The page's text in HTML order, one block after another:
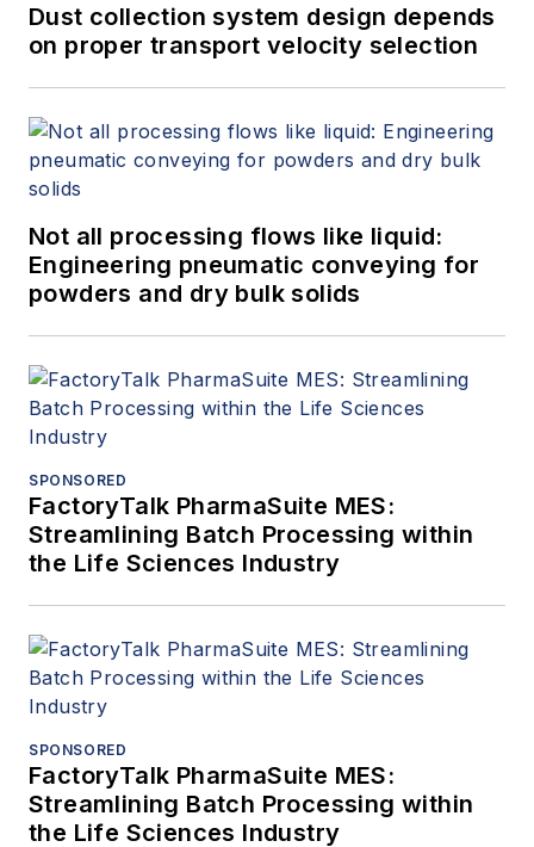
Dust collection system design depends
on proper transport velocity selection
Not all processing flows like liquid:
Engineering pneumatic conveying for
powders and dry bulk solids
SPONSORED
FactoryTalk PharmaSuite MES:
Streamlining Batch Processing within
the Life Sciences Industry
SPONSORED
FactoryTalk PharmaSuite MES:
Streamlining Batch Processing within
the Life Sciences Industry